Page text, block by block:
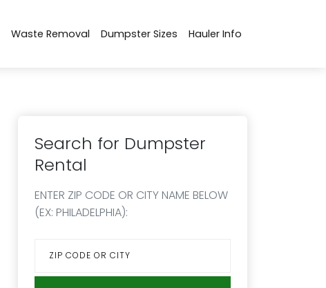
Waste Removal Dumpster Sizes Hauler Info
Search for Dumpster
Rental
ENTER ZIP CODE OR CITY NAME BELOW
(EX: PHILADELPHIA):